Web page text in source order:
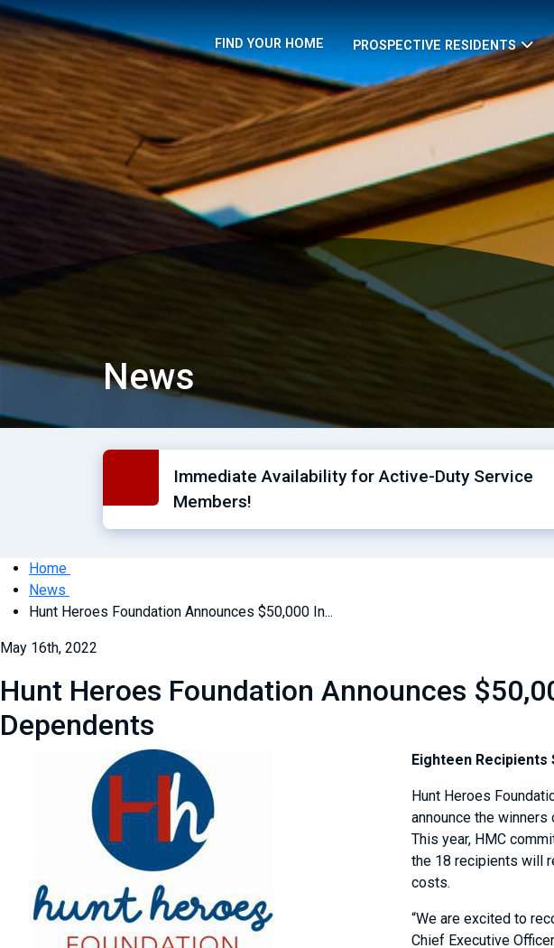
FIND YOUR HOME PROSPECTIVE RESIDENTS
News
Immediate Availability for Active-Duty Service
Members!
Home
News
Hunt Heroes Foundation Announces $50,000 In...
May 16th, 2022
Hunt Heroes Foundation Announces
Dependents
Eighteen
Hunt Heroes
announce the
This year, HMC
the 18 recipients will
costs.
“We are excited to
Chief Executive